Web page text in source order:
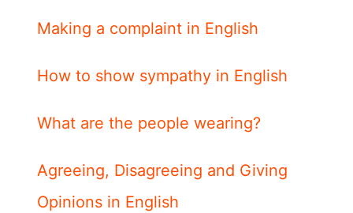
Making a complaint in English
How to show sympathy in English
What are the people wearing?
Agreeing, Disagreeing and Giving
Opinions in English